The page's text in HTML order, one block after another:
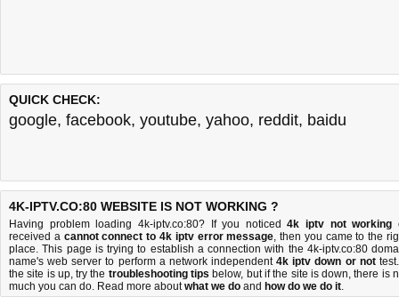
QUICK CHECK:
google, facebook, youtube, yahoo, reddit, baidu
4K-IPTV.CO:80 WEBSITE IS NOT WORKING ?
Having problem loading 4k-iptv.co:80? If you noticed4k iptv not working
received a cannot connect to 4k iptv error message, then you came to the
place. This page is trying to establish a connection with the 4k-iptv.co:80
name's web server to perform a network independent4k iptv down or not
the site is up, try the troubleshooting tips below, but if the site is down, there is
much you can do. Read more aboutwhat we do and how do we do it.